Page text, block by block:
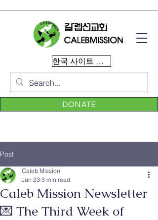
한국 사이트 이동
DONATE
Post
Caleb Mission Newsletter
💌 The Third Week of
Caleb Mission
Jan 23 3 min read